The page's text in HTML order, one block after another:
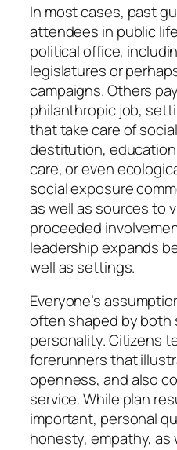
In most cases, past
attendees in public
political office,
legislatures or
campaigns. Others
philanthropic job,
that take care of
destitution,
care, or even
social exposure
as well as sources to
proceeded
leadership expands
well as settings.
Everyone’s
often shaped by both
personality. Citizens
forerunners that
openness, and also
service. While plan
important, personal
honesty, empathy,